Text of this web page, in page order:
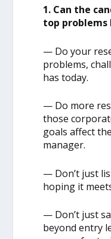
1. Can the
top problems
— Do your
problems,
has today.
— Do more
those
goals affect
manager.
— Don’t just
hoping it
— Don’t just
beyond entry